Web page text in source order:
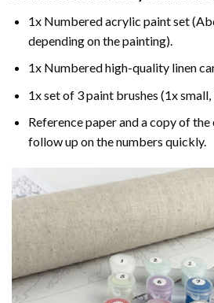
1x Numbered acrylic paint set
depending on the painting).
1x Numbered high-quality linen
1x set of 3 paint brushes (1x small,
Reference paper and a copy of the
follow up on the numbers quickly.